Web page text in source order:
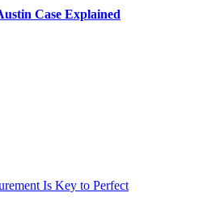
Case Explained